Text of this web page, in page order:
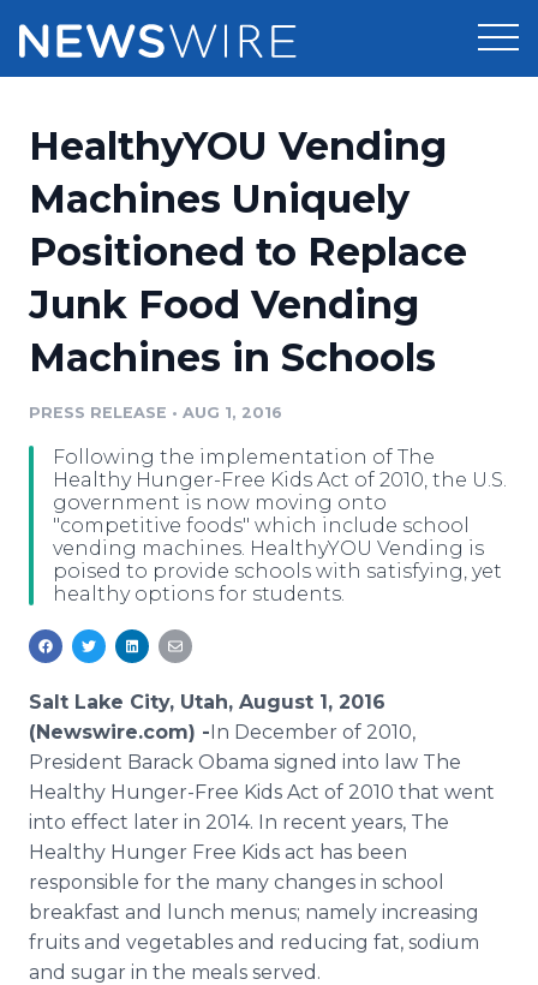
Press Release Distribution
Press Release Optimizer
Media Suite
Media Database
Media Monitoring
Analytics
Media Room
Pricing
Customer Stories
Resources
Education
Blog
PR & Earned Media Planner
For Journalists
RSS Feeds
Support
Newsroom
Log In Sign Up
HealthyYOU Vending
Machines Uniquely
Positioned to Replace
Junk Food Vending
Machines in Schools
PRESS RELEASE • AUG 1, 2016
Following the implementation of The
Healthy Hunger-Free Kids Act of 2010, the U.S.
government is now moving onto
"competitive foods" which include school
vending machines. HealthyYOU Vending is
poised to provide schools with satisfying, yet
healthy options for students.
Salt Lake City, Utah, August 1, 2016
(Newswire.com) -​​In December of 2010,
President Barack Obama signed into law The
Healthy Hunger-Free Kids Act of 2010 that went
into effect later in 2014. In recent years, The
Healthy Hunger Free Kids act has been
responsible for the many changes in school
breakfast and lunch menus; namely increasing
fruits and vegetables and reducing fat, sodium
and sugar in the meals served.